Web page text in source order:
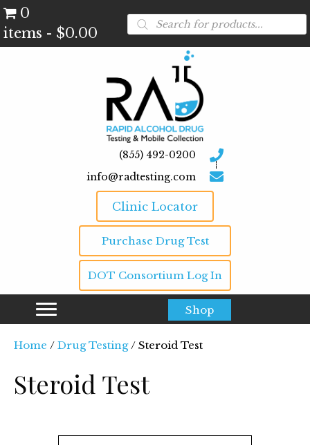
0
items
$0.00
Products
search
(855) 492-0200
info@radtesting.com
Clinic Locator
Purchase Drug Test
DOT Consortium Log In
Shop
Home / Drug Testing/ Steroid Test
Steroid Test